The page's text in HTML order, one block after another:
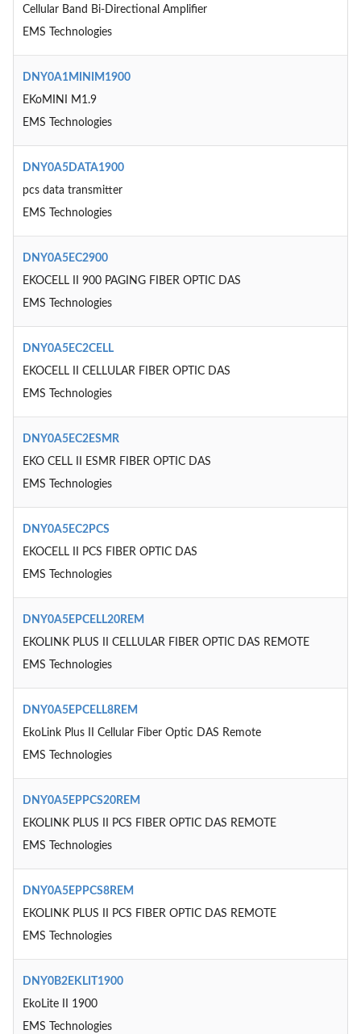
Cellular Band Bi-Directional Amplifier
EMS Technologies
DNY0A1MINIM1900
EKoMINI M1.9
EMS Technologies
DNY0A5DATA1900
pcs data transmitter
EMS Technologies
DNY0A5EC2900
EKOCELL II 900 PAGING FIBER OPTIC DAS
EMS Technologies
DNY0A5EC2CELL
EKOCELL II CELLULAR FIBER OPTIC DAS
EMS Technologies
DNY0A5EC2ESMR
EKO CELL II ESMR FIBER OPTIC DAS
EMS Technologies
DNY0A5EC2PCS
EKOCELL II PCS FIBER OPTIC DAS
EMS Technologies
DNY0A5EPCELL20REM
EKOLINK PLUS II CELLULAR FIBER OPTIC DAS REMOTE
EMS Technologies
DNY0A5EPCELL8REM
EkoLink Plus II Cellular Fiber Optic DAS Remote
EMS Technologies
DNY0A5EPPCS20REM
EKOLINK PLUS II PCS FIBER OPTIC DAS REMOTE
EMS Technologies
DNY0A5EPPCS8REM
EKOLINK PLUS II PCS FIBER OPTIC DAS REMOTE
EMS Technologies
DNY0B2EKLIT1900
EkoLite II 1900
EMS Technologies